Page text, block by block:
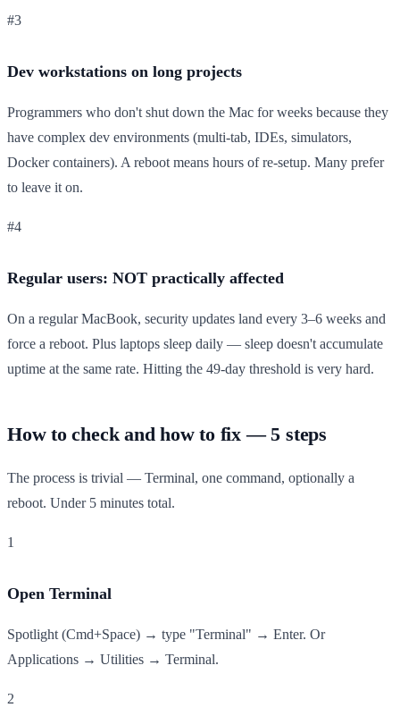
#3
Dev workstations on long projects
Programmers who don't shut down the Mac for weeks because they
have complex dev environments (multi-tab, IDEs, simulators,
Docker containers). A reboot means hours of re-setup. Many prefer
to leave it on.
#4
Regular users: NOT practically affected
On a regular MacBook, security updates land every 3–6 weeks and
force a reboot. Plus laptops sleep daily — sleep doesn't accumulate
uptime at the same rate. Hitting the 49-day threshold is very hard.
How to check and how to fix — 5 steps
The process is trivial — Terminal, one command, optionally a
reboot. Under 5 minutes total.
1
Open Terminal
Spotlight (Cmd+Space) → type "Terminal" → Enter. Or
Applications → Utilities → Terminal.
2